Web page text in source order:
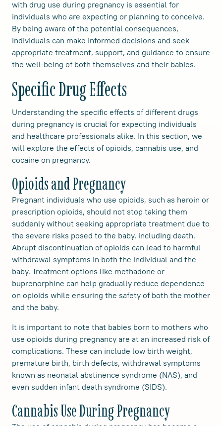
with drug use during pregnancy is essential for
individuals who are expecting or planning to conceive.
By being aware of the potential consequences,
individuals can make informed decisions and seek
appropriate treatment, support, and guidance to ensure
the well-being of both themselves and their babies.
Specific Drug Effects
Understanding the specific effects of different drugs
during pregnancy is crucial for expecting individuals
and healthcare professionals alike. In this section, we
will explore the effects of opioids, cannabis use, and
cocaine on pregnancy.
Opioids and Pregnancy
Pregnant individuals who use opioids, such as heroin or
prescription opioids, should not stop taking them
suddenly without seeking appropriate treatment due to
the severe risks posed to the baby, including death.
Abrupt discontinuation of opioids can lead to harmful
withdrawal symptoms in both the individual and the
baby. Treatment options like methadone or
buprenorphine can help gradually reduce dependence
on opioids while ensuring the safety of both the mother
and the baby.
It is important to note that babies born to mothers who
use opioids during pregnancy are at an increased risk of
complications. These can include low birth weight,
premature birth, birth defects, withdrawal symptoms
known as neonatal abstinence syndrome (NAS), and
even sudden infant death syndrome (SIDS).
Cannabis Use During Pregnancy